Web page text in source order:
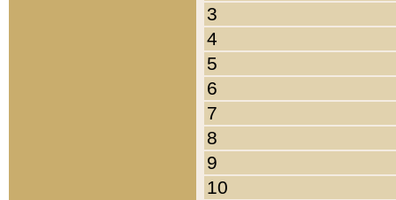
3
4
5
6
7
8
9
10